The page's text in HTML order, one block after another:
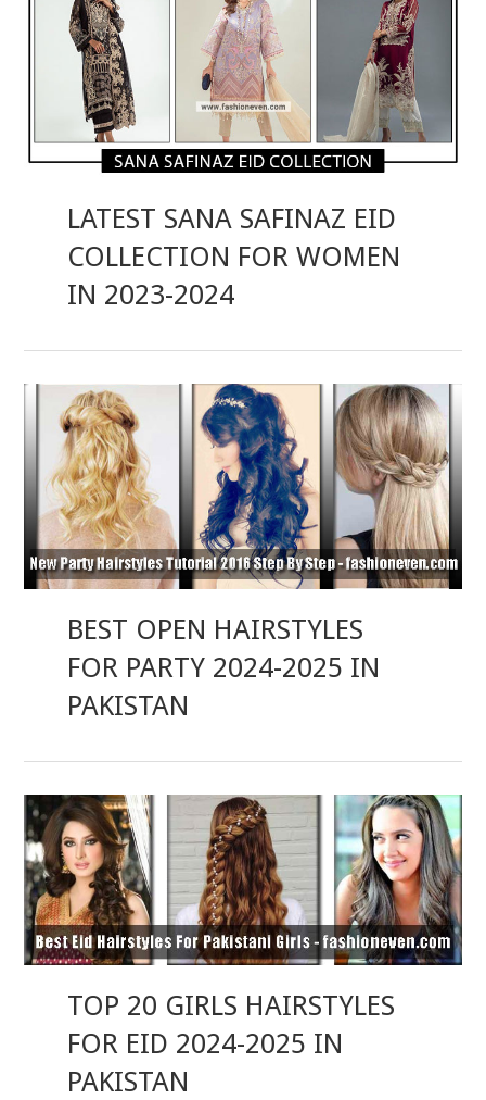
LATEST SANA SAFINAZ EID
COLLECTION FOR WOMEN
IN 2023-2024
BEST OPEN HAIRSTYLES
FOR PARTY 2024-2025 IN
PAKISTAN
TOP 20 GIRLS HAIRSTYLES
FOR EID 2024-2025 IN
PAKISTAN